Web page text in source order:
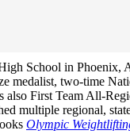
School in Phoenix,
medalist, two-time
First Team All-
multiple regional,
Olympic